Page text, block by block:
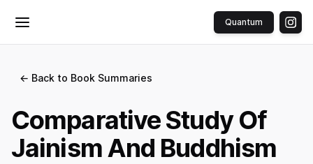
Toggle menu Quantum
← Back to Book Summaries
Comparative Study Of
Jainism And Buddhism